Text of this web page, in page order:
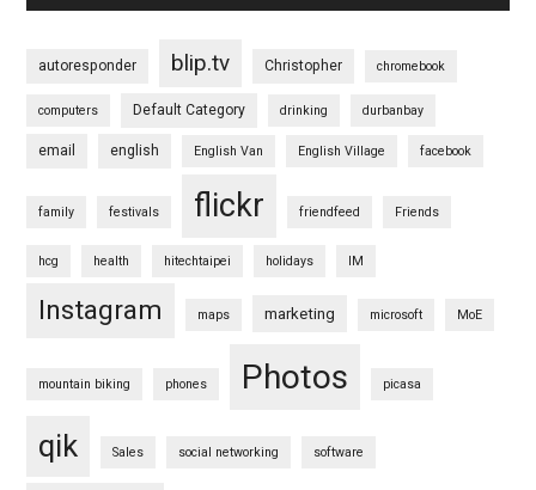
autoresponder blip.tv Christopher chromebook
computers Default Category drinking durbanbay
email english English Van English Village facebook
family festivals flickr friendfeed Friends
hcg health hitechtaipei holidays IM
Instagram maps marketing microsoft MoE
mountain biking phones Photos picasa
qik Sales social networking software